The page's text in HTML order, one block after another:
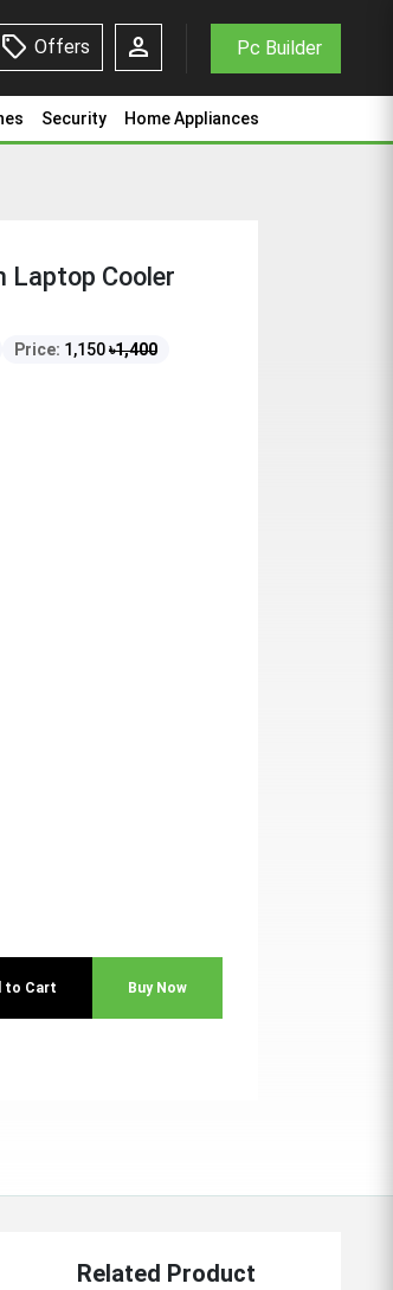
sell Offers person Pc Builder
Security Home Appliances
Laptop Cooler
Price: 1,150৳1,400
to Cart Buy Now
Related Product